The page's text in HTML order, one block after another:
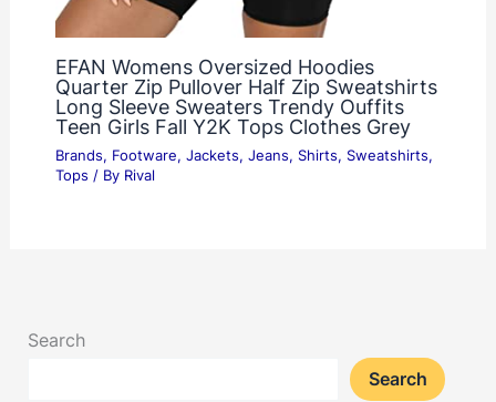
EFAN Womens Oversized Hoodies
Quarter Zip Pullover Half Zip Sweatshirts
Long Sleeve Sweaters Trendy Ouffits
Teen Girls Fall Y2K Tops Clothes Grey
Brands, Footware, Jackets, Jeans, Shirts, Sweatshirts,
Tops / By Rival
Search
Search